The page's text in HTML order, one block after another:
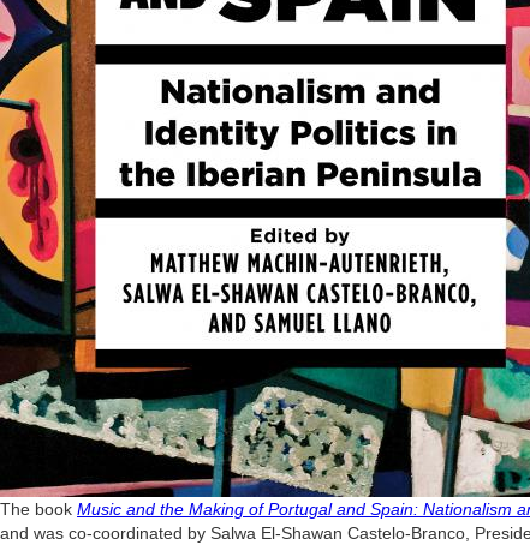
The book Music and the Making of Portugal and Spain: Nationalism
and was co-coordinated by Salwa El-Shawan Castelo-Branco,